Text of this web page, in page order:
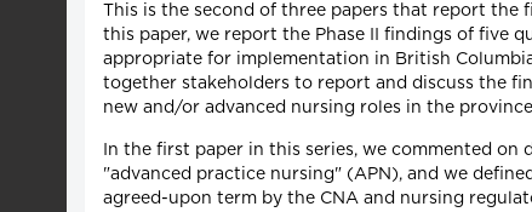
This is the second of three papers that report the
this paper, we report the Phase II findings of five
appropriate for implementation in British
together stakeholders to report and discuss the
new and/or advanced nursing roles in the
In the first paper in this series, we commented
"advanced practice nursing" (APN), and we
agreed-upon term by the CNA and nursing